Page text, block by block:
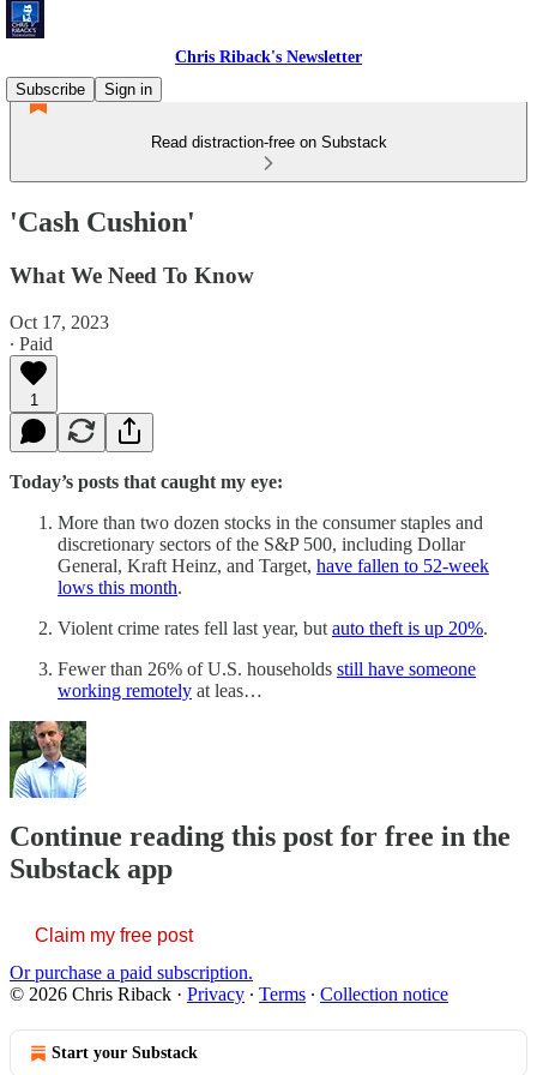
Chris Riback's Newsletter
Subscribe
Sign in
Read distraction-free on Substack
'Cash Cushion'
What We Need To Know
Oct 17, 2023
∙ Paid
1
Today’s posts that caught my eye:
More than two dozen stocks in the consumer staples and
discretionary sectors of the S&P 500, including Dollar
General, Kraft Heinz, and Target, have fallen to 52-week
lows this month.
Violent crime rates fell last year, but auto theft is up 20%.
Fewer than 26% of U.S. households still have someone
working remotely at leas…
Continue reading this post for free in the
Substack app
Claim my free post
Or purchase a paid subscription.
© 2026 Chris Riback · Privacy ∙ Terms ∙ Collection notice
Start your Substack